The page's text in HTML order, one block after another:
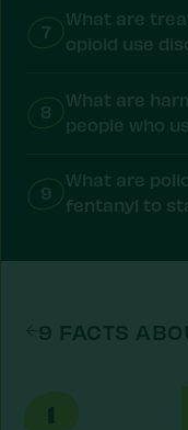
7
What are
opioid use
8
What are
people who
9
What are
fentanyl to
9 FACTS